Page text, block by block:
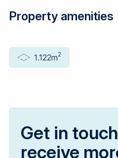
Property amenities
1.122m2
Get in
receive